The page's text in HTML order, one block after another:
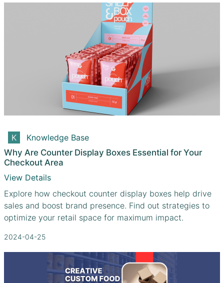
Knowledge Base
Why Are Counter Display Boxes Essential for Your
Checkout Area
View Details
Explore how checkout counter display boxes help drive
sales and boost brand presence. Find out strategies to
optimize your retail space for maximum impact.
2024-04-25